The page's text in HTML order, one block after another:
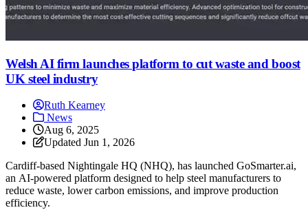
Welsh AI firm launches platform to cut waste and boost
UK steel industry
Ruth Kearney
News
Aug 6, 2025
Updated Jun 1, 2026
Cardiff-based Nightingale HQ (NHQ), has launched GoSmarter.ai,
an AI-powered platform designed to help steel manufacturers to
reduce waste, lower carbon emissions, and improve production
efficiency.